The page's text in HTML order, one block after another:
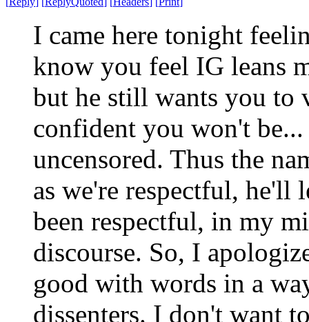
I came here tonight
know you feel IG leans
but he still wants you to
confident you won't
uncensored. Thus the
as we're respectful, he'll
been respectful, in my
discourse. So, I
good with words in a
dissenters. I don't want